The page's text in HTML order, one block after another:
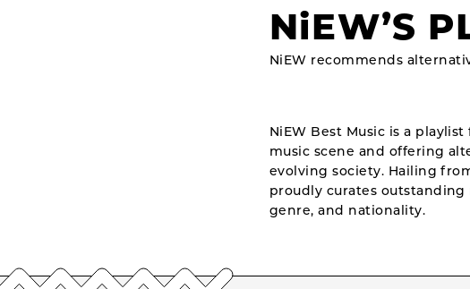
NiEW’S
NiEW recommends
NiEW Best Music is a
music scene and offering
evolving society. Hailing
proudly curates outstanding
genre, and nationality.